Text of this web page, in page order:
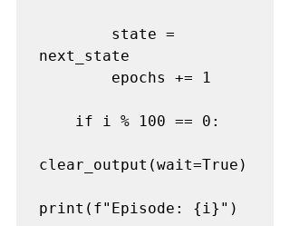
next_state
clear_output(wait=True)
print(f"Episode: {i}")